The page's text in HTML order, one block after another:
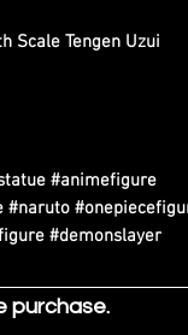
Scale Tengen Uzui
#animefigure
#naruto
#demonslayer
purchase.